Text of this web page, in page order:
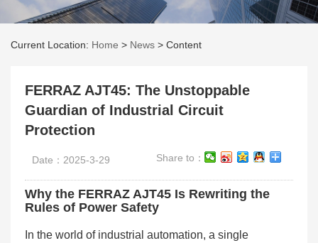
Current Location: Home > News > Content
FERRAZ AJT45: The Unstoppable
Guardian of Industrial Circuit
Protection
Date：2025-3-29 Share to：
Why the FERRAZ AJT45 Is Rewriting the
Rules of Power Safety
In the world of industrial automation, a single